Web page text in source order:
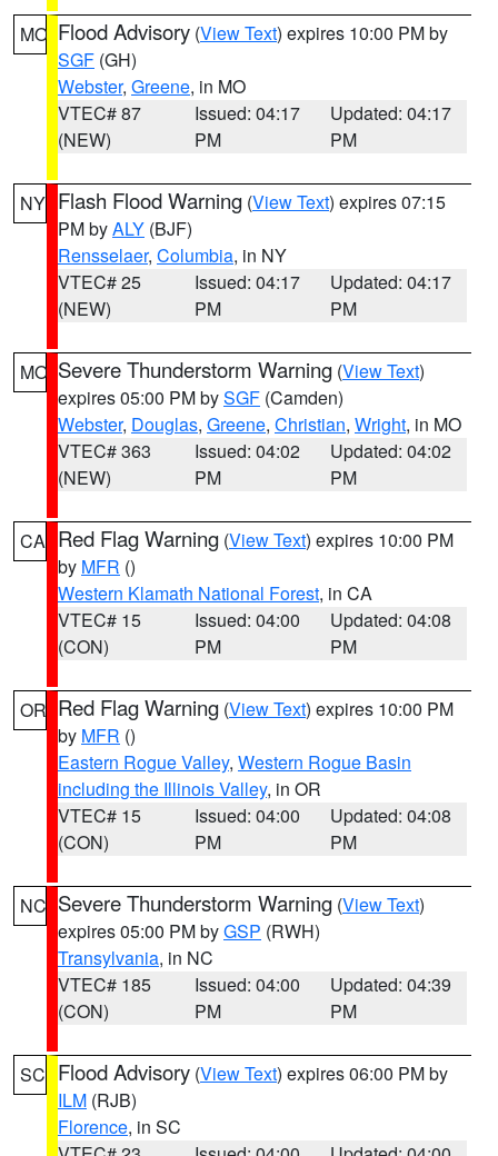
MO Flood Advisory (View Text) expires 10:00 PM by
SGF (GH)
Webster, Greene, in MO
VTEC# 87
(NEW)
Issued: 04:17
PM
Updated: 04:17
PM
NY Flash Flood Warning (View Text) expires 07:15
PM byALY (BJF)
Rensselaer, Columbia, in NY
VTEC# 25
(NEW)
Issued: 04:17
PM
Updated: 04:17
PM
MO Severe Thunderstorm Warning (View Text)
expires 05:00 PM bySGF (Camden)
Webster, Douglas, Greene, Christian, Wright, in MO
VTEC# 363
(NEW)
Issued: 04:02
PM
Updated: 04:02
PM
CA Red Flag Warning (View Text) expires 10:00 PM
by MFR ()
Western Klamath National Forest, in CA
VTEC# 15
(CON)
Issued: 04:00
PM
Updated: 04:08
PM
OR Red Flag Warning (View Text) expires 10:00 PM
by MFR ()
Eastern Rogue Valley, Western Rogue Basin
including the Illinois Valley, in OR
VTEC# 15
(CON)
Issued: 04:00
PM
Updated: 04:08
PM
NC Severe Thunderstorm Warning (View Text)
expires 05:00 PM byGSP (RWH)
Transylvania, in NC
VTEC# 185
(CON)
Issued: 04:00
PM
Updated: 04:39
PM
SC Flood Advisory (View Text) expires 06:00 PM by
ILM (RJB)
Florence, in SC